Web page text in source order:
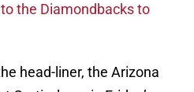
the Diamondbacks to
head-liner, the Arizona